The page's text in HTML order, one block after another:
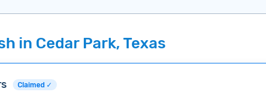
outcomes and experiences for customers?
track record of activity and success?
in Cedar Park, Texas
Claimed ✓